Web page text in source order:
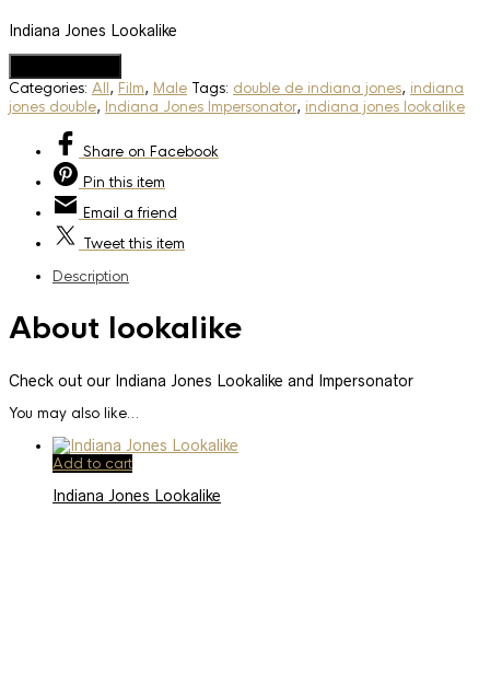
Indiana Jones Lookalike
Categories: All, Film, Male Tags: double de indiana jones, indiana
jones double, Indiana Jones Impersonator, indiana jones lookalike
Share on Facebook
Pin this item
Email a friend
Tweetthis item
Description
About lookalike
Check out our Indiana Jones Lookalike and Impersonator
You may also like…
Add to cart
Indiana Jones Lookalike